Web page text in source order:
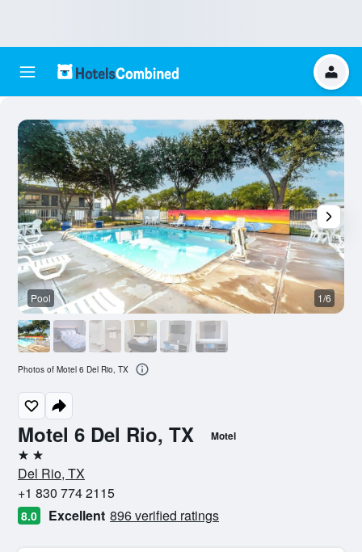
Motel 6 Del Rio, TX Motel
2 stars
Del Rio, TX
+1 830 774 2115
8.0 Excellent 896 verified ratings
Pool 1/6
Photos of Motel 6 Del Rio, TX